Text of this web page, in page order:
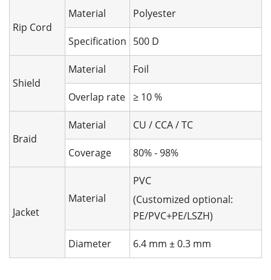
Rip Cord
Material Polyester
Specification 500 D
Shield
Material Foil
Overlap rate ≥ 10 %
Braid
Material CU / CCA / TC
Coverage 80% - 98%
Jacket
Material
PVC
(Customized optional:
PE/PVC+PE/LSZH)
Diameter 6.4 mm ± 0.3 mm